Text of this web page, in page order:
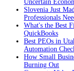
Uncertain
Slovenia Just
Professionals
What's the Best
QuickBooks
Best PEOs in
Automation
How Small
Burning Out